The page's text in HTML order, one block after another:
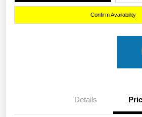
Confirm Availability
Details